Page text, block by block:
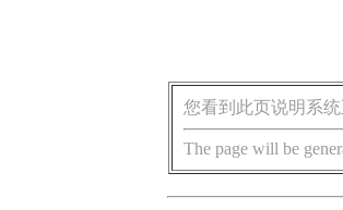
您看到此页说明系
The page will be